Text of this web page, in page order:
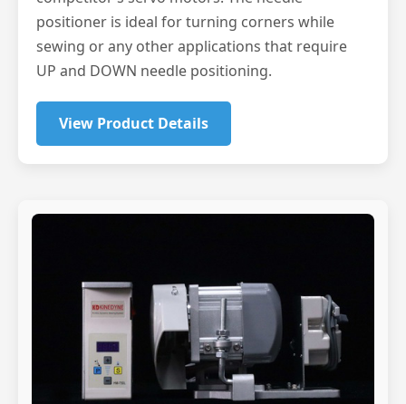
positioner is ideal for turning corners while
sewing or any other applications that require
UP and DOWN needle positioning.
View Product Details